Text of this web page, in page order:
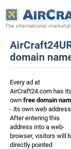
The international
domain
Every ad at
AirCraft24.com has its
own free domain
- its own web
After entering this
address into a web-
browser, visitors will
directly pointed